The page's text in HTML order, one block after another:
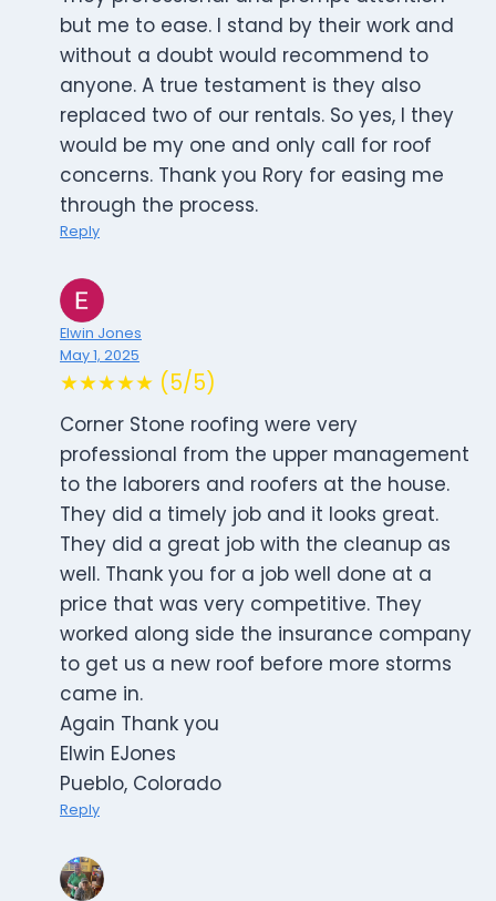
but me to ease. I stand by their work and
without a doubt would recommend to
anyone. A true testament is they also
replaced two of our rentals. So yes, I they
would be my one and only call for roof
concerns. Thank you Rory for easing me
through the process.
Reply
Elwin Jones
May 1, 2025
★★★★★ (5/5)
Corner Stone roofing were very
professional from the upper management
to the laborers and roofers at the house.
They did a timely job and it looks great.
They did a great job with the cleanup as
well. Thank you for a job well done at a
price that was very competitive. They
worked along side the insurance company
to get us a new roof before more storms
came in.
Again Thank you
Elwin EJones
Pueblo, Colorado
Reply